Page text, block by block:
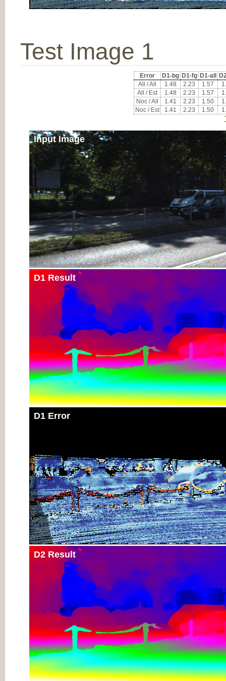
Test Image 1
Error D1-bg D1-fg D1-all
All / All
1.48 2.23 1.57
All / Est
1.48 2.23 1.57
Noc / All
1.41 2.23 1.50
Noc / Est
1.41 2.23 1.50
Input Image
D1 Result
D1 Error
D2 Result